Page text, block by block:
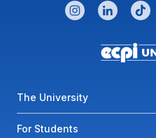
CONNECT WITH US
instagramlinkedintiktok
Footer menu
The University
For Students